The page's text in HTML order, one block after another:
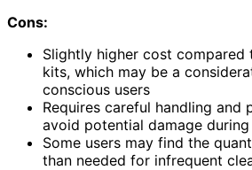
Cons:
Slightly higher cost compared
kits, which may be a
conscious users
Requires careful handling and
avoid potential damage during
Some users may find the
than needed for infrequent